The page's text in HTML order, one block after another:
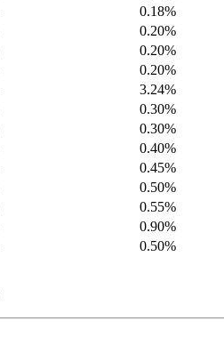
0.18%
0.20%
0.20%
0.20%
3.24%
0.30%
0.30%
0.40%
0.45%
0.50%
0.55%
0.90%
0.50%